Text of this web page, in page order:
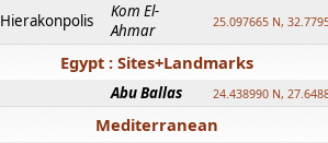
Hierakonpolis
Kom El-
Ahmar
25.097665 N,
Egypt : Sites+Landmarks
Abu Ballas 24.438990 N,
Mediterranean